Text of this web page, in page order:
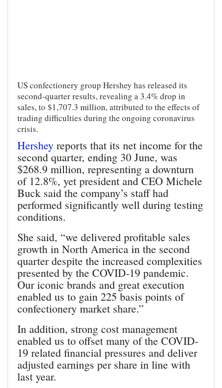
US confectionery group Hershey has released its
second-quarter results, revealing a 3.4% drop in
sales, to $1,707.3 million, attributed to the effects of
trading difficulties during the ongoing coronavirus
crisis.
Hershey reports that its net income for the
second quarter, ending 30 June, was
$268.9 million, representing a downturn
of 12.8%, yet president and CEO Michele
Buck said the company’s staff had
performed significantly well during testing
conditions.
She said, “we delivered profitable sales
growth in North America in the second
quarter despite the increased complexities
presented by the COVID-19 pandemic.
Our iconic brands and great execution
enabled us to gain 225 basis points of
confectionery market share.”
In addition, strong cost management
enabled us to offset many of the COVID-
19 related financial pressures and deliver
adjusted earnings per share in line with
last year.